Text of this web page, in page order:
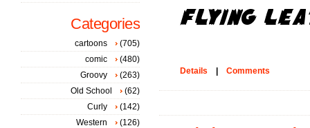
Details Comments
Categories
cartoons
(705)
comic
(480)
Groovy
(263)
Old School
(62)
Curly
(142)
Western
(126)